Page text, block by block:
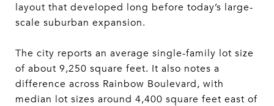
layout that developed long before today’s large-
scale suburban expansion.
The city reports an average single-family lot size
of about 9,250 square feet. It also notes a
difference across Rainbow Boulevard, with
median lot sizes around 4,400 square feet east of